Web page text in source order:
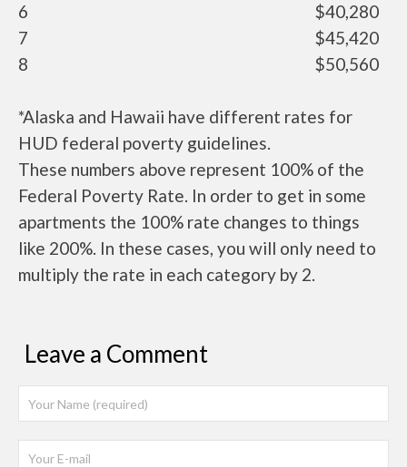
6
$40,280
7
$45,420
8
$50,560
*Alaska and Hawaii have different rates for
HUD federal poverty guidelines.
These numbers above represent 100% of the
Federal Poverty Rate. In order to get in some
apartments the 100% rate changes to things
like 200%. In these cases, you will only need to
multiply the rate in each category by 2.
Leave a Comment